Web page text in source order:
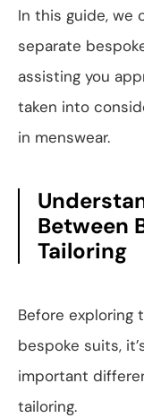
In this guide, we
separate
assisting you
taken into
in menswear.
Between
Tailoring
Before exploring
bespoke suits,
important
tailoring.